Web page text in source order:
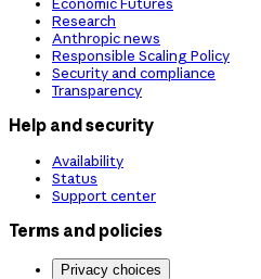
Research
Anthropic news
Responsible Scaling Policy
Security and compliance
Transparency
Help and security
Availability
Status
Support center
Terms and policies
Privacy choices